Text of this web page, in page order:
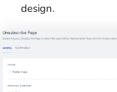
design.